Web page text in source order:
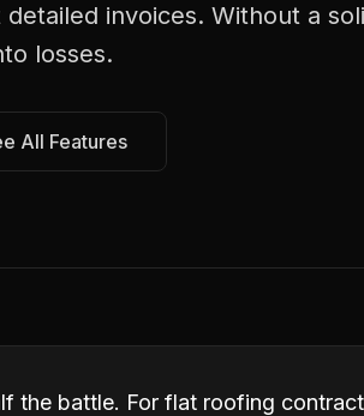
invoices. Without a
losses.
All Features
the battle. For flat roofing